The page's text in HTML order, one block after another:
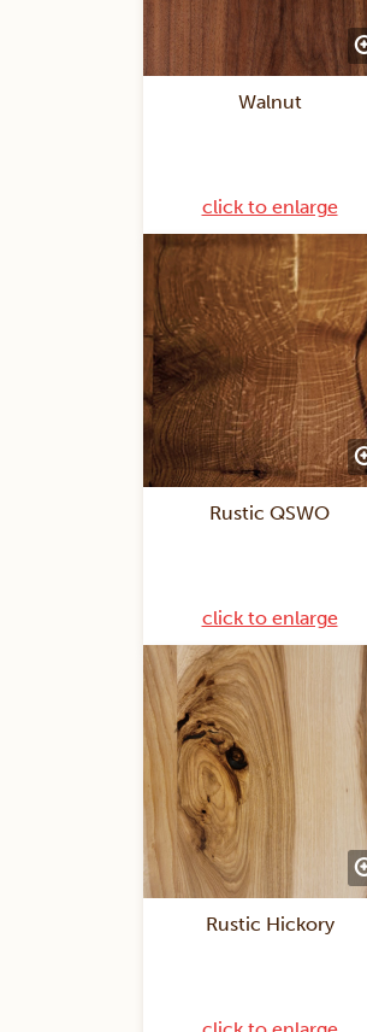
Walnut
click to enlarge
Rustic QSWO
click to enlarge
Rustic Hickory